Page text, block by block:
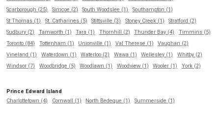
Scarborough (25)
Simcoe (2) South Woodslee (1)
Southampton (1)
St Thomas (1)
St. Catharines (5) Stittsville (3) Stoney Creek (1)
Stratford (2)
Sudbury (2)
Tamworth (1) Tara (1) Thornhill (2) Thunder Bay (4)
Timmins (5)
Toronto (84)
Tottenham (1) Unionville (1) Val Therese (1)
Vaughan (2)
Vineland (1)
Waterdown (1) Waterloo (2) Wawa (1) Wellesley (1)
Whitby (2)
Windsor (7)
Woodbridge (5) Woodlawn (1) Woodview (1) Wooler (1) York (2)
Prince Edward Island
Charlottetown (4)
Cornwall (1) North Bedeque (1) Summerside (1)